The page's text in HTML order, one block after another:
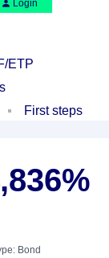
Login
ETP
First steps
Bond